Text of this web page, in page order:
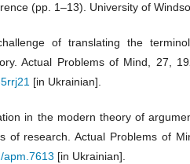
(pp. 1–13). University of
of translating the
Actual Problems of Mind, 27,
[in Ukrainian].
in the modern theory of
of research. Actual Problems of
apm.7613 [in Ukrainian].